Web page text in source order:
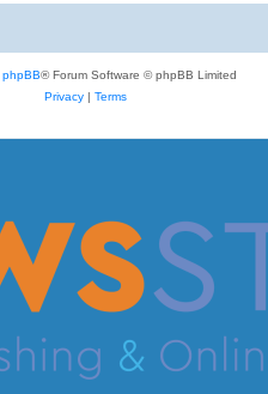
phpBB® Forum Software © phpBB Limited
Privacy| Terms